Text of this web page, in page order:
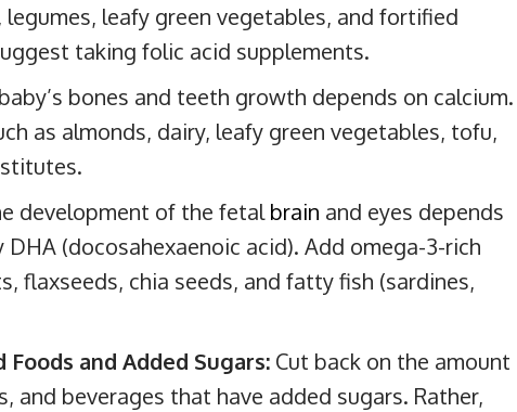
leafy green vegetables, and fortified
taking folic acid supplements.
bones and teeth growth depends on calcium.
as almonds, dairy, leafy green vegetables, tofu,
development of the fetalbrain and eyes depends
(docosahexaenoic acid). Add omega-3-rich
flaxseeds, chia seeds, and fatty fish (sardines,
and Added Sugars: Cut back on the amount
and beverages that have added sugars. Rather,